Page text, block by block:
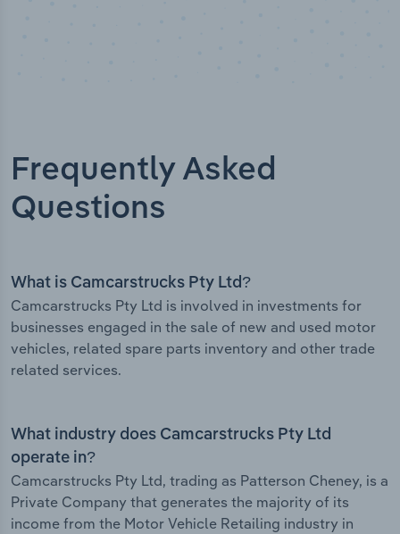
Frequently Asked
Questions
What is Camcarstrucks Pty Ltd?
Camcarstrucks Pty Ltd is involved in investments for
businesses engaged in the sale of new and used motor
vehicles, related spare parts inventory and other trade
related services.
What industry does Camcarstrucks Pty Ltd
operate in?
Camcarstrucks Pty Ltd, trading as Patterson Cheney, is a
Private Company that generates the majority of its
income from the Motor Vehicle Retailing industry in